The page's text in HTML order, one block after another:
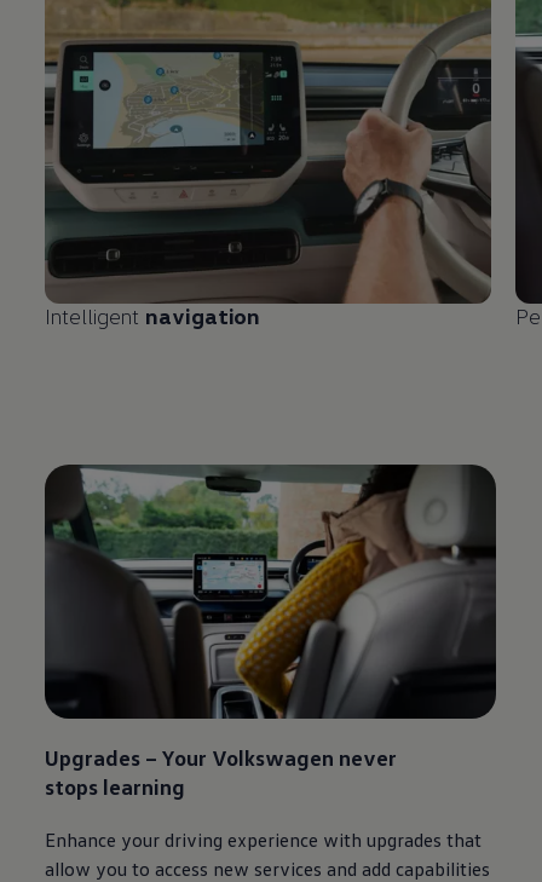
Intelligent navigation
Upgrades – Your Volkswagen never
stops learning​
Enhance your driving experience with upgrades that
allow you to access new services and add capabilities